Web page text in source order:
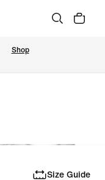
Shop
Size Guide